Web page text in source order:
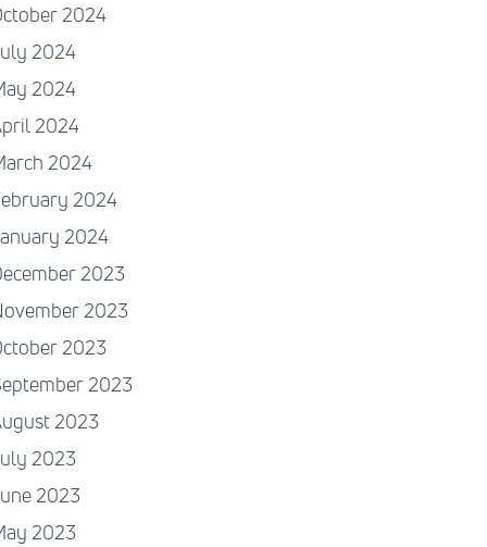
2024
2024
2024
2024
2024
2024
2024
2023
2023
2023
2023
2023
2023
2023
2023